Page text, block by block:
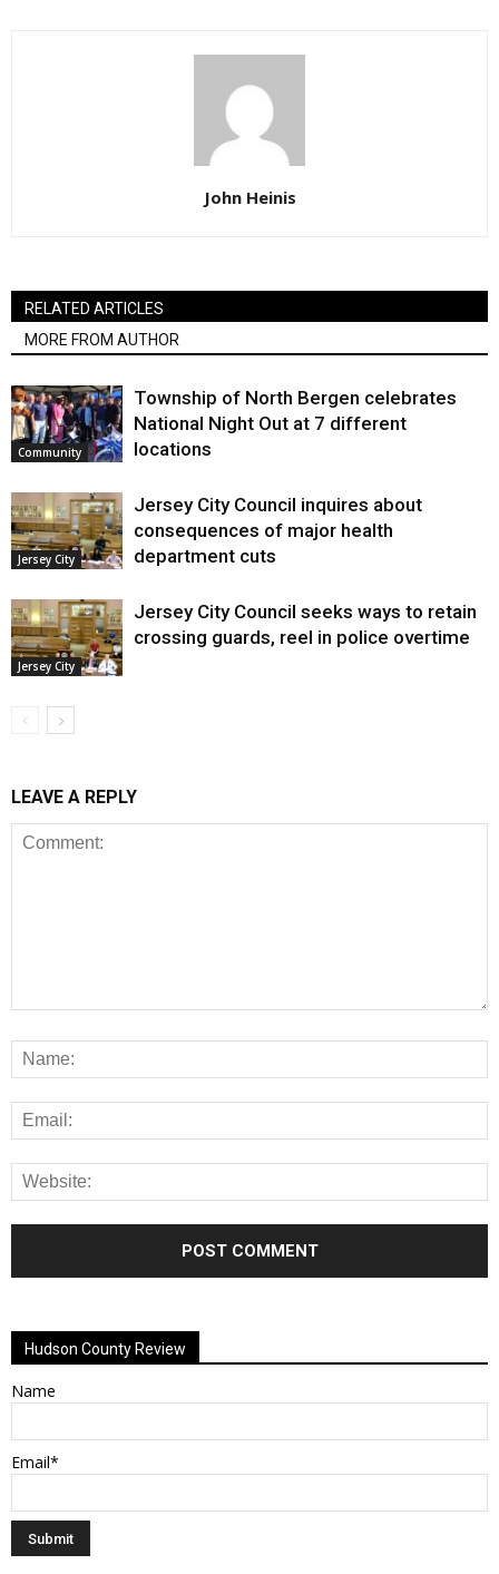
John Heinis
RELATED ARTICLES
MORE FROM AUTHOR
Community
Township of North Bergen celebrates
National Night Out at 7 different
locations
Jersey City
Jersey City Council inquires about
consequences of major health
department cuts
Jersey City
Jersey City Council seeks ways to retain
crossing guards, reel in police overtime
LEAVE A REPLY
Hudson County Review
Name
Email*